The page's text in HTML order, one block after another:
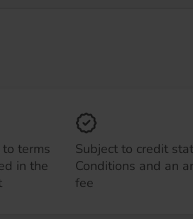
terms
in the
Subject to credit
Conditions and an
fee